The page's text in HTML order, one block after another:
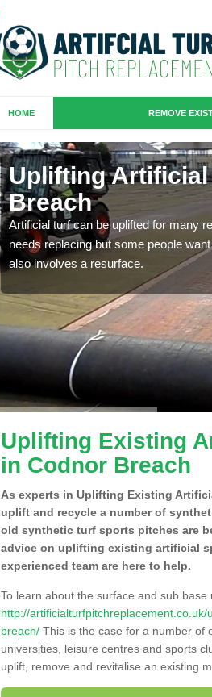
HOME REMOVE
Uplifting
Breach
Artificial turf can be uplifted for many
needs replacing but some people
also involves a resurface.
Uplifting Existing
in Codnor Breach
As experts in Uplifting Existing
uplift and recycle a number of
old synthetic turf sports pitches are
advice on uplifting existing artificial
experienced team are here to help.
To learn about the surface and sub
http://
breach/ This is the case for a number of
universities, leisure centres and sports
uplift, remove and revitalise an existing